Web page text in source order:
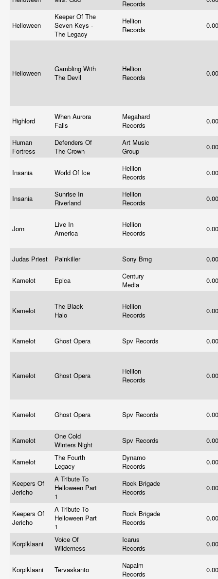
Records
Helloween
Keeper Of The
Seven Keys -
The Legacy
Hellion
Records
Helloween
Gambling With
The Devil
Hellion
Records
Highlord
When Aurora
Falls
Megahard
Records
Human
Fortress
Defenders Of
The Crown
Art Music
Group
Insania World Of Ice
Hellion
Records
Insania
Sunrise In
Riverland
Hellion
Records
Jorn
Live In
America
Hellion
Records
Judas Priest Painkiller Sony Bmg
Kamelot Epica
Century
Media
Kamelot
The Black
Halo
Hellion
Records
Kamelot Ghost Opera Spv Records
Kamelot Ghost Opera
Hellion
Records
Kamelot Ghost Opera Spv Records
Kamelot
One Cold
Winters Night
Spv Records
Kamelot
The Fourth
Legacy
Dynamo
Records
Keepers Of
Jericho
A Tribute To
Helloween Part
1
Rock Brigade
Records
Keepers Of
Jericho
A Tribute To
Helloween Part
1
Rock Brigade
Records
Korpiklaani
Voice Of
Wilderness
Icarus
Records
Korpiklaani Tervaskanto
Napalm
Records